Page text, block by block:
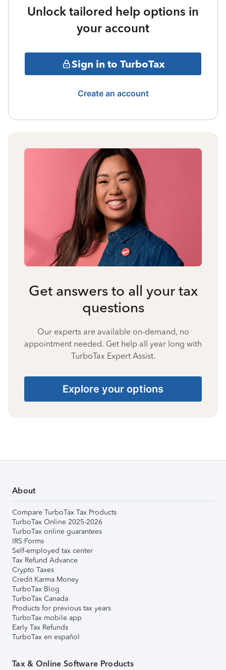
Unlock tailored help options in
your account
Sign in to TurboTax
Create an account
Get answers to all your tax
questions
Our experts are available on-demand, no
appointment needed. Get help all year long with
TurboTax Expert Assist.
Explore your options
About
Compare TurboTax Tax Products
TurboTax Online 2025-2026
TurboTax online guarantees
IRS Forms
Self-employed tax center
Tax Refund Advance
Crypto Taxes
Credit Karma Money
TurboTax Blog
TurboTax Canada
Products for previous tax years
TurboTax mobile app
Early Tax Refunds
TurboTax en español
Tax & Online Software Products